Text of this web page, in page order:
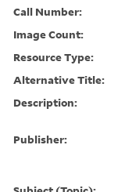
Call Number:
Image Count:
Resource Type:
Alternative Title:
Description:
Publisher: